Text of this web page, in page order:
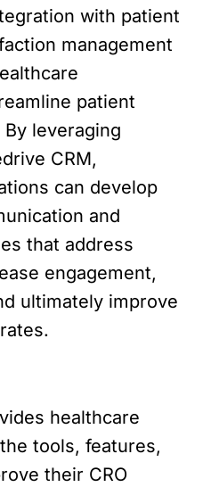
with patient
management
patient
leveraging
CRM,
can develop
and
that address
engagement,
ultimately improve
healthcare
tools, features,
their CRO